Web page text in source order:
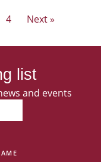
4 Next »
list
and events